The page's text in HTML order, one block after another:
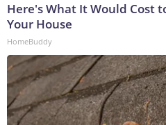
Here's What It Would Cost
Your House
HomeBuddy